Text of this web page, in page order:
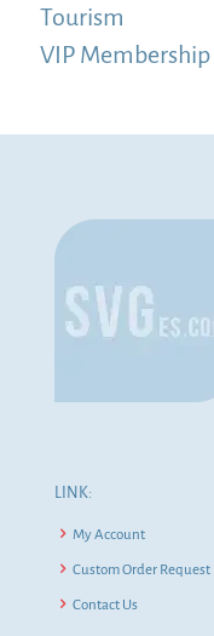
Tourism
VIP Membership
LINK:
My Account
Custom Order Request
Contact Us